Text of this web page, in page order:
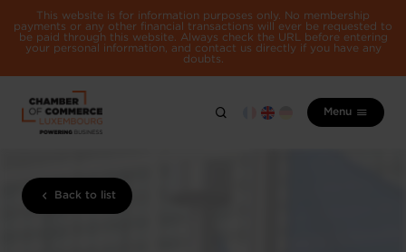
This website is for information purposes only. No membership
payments or any other financial transactions will ever be requested to
be paid through this website. Always check the URL before entering
your personal information, and contact us directly if you have any
doubts.
Menu
Back to list